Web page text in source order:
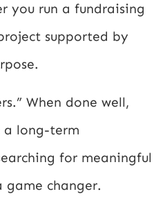
you run a fundraising
supported by
When done well,
long-term
for meaningful
game changer.